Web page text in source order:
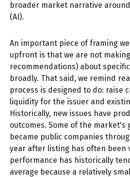
broader market narrative
(AI).
An important piece of framing
upfront is that we are not
recommendations) about
broadly. That said, we remind
process is designed to do: raise
liquidity for the issuer and
Historically, new issues have
outcomes. Some of the market's
became public companies
year after listing has often been
performance has historically
average because a relatively